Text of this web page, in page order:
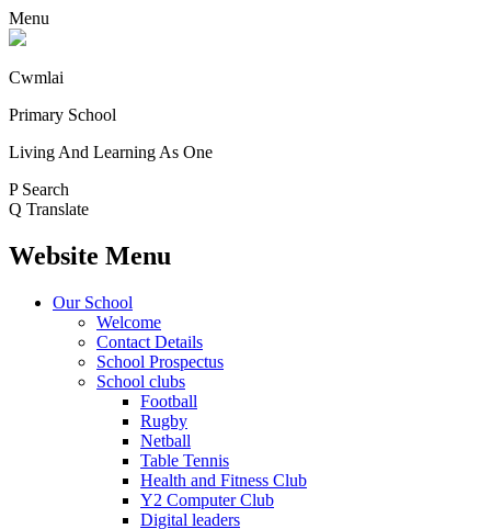
Menu
Cwmlai
Primary School
Living And Learning As One
P Search
Q Translate
Website Menu
Our School
Welcome
Contact Details
School Prospectus
School clubs
Football
Rugby
Netball
Table Tennis
Health and Fitness Club
Y2 Computer Club
Digital leaders